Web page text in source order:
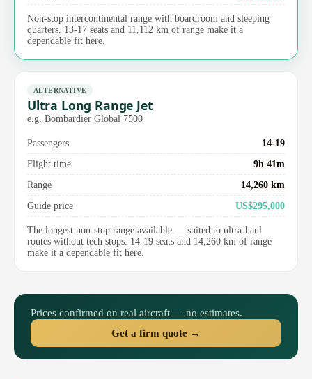
Non-stop intercontinental range with boardroom and sleeping
quarters. 13-17 seats and 11,112 km of range make it a
dependable fit here.
ALTERNATIVE
Ultra Long Range Jet
e.g. Bombardier Global 7500
Passengers
14-19
Flight time
9h 41m
Range
14,260 km
Guide price
US$295,000
The longest non-stop range available — suited to ultra-haul
routes without tech stops. 14-19 seats and 14,260 km of range
make it a dependable fit here.
Prices confirmed on real aircraft — no estimates.
Get a firm quote →